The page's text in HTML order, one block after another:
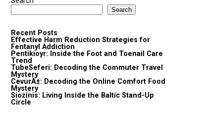
Search
Recent Posts
Effective Harm Reduction Strategies for
Fentanyl Addiction
Pentikioyr: Inside the Foot and Toenail Care
Trend
TubeSeferi: Decoding the Commuter Travel
Mystery
CevurÄ±: Decoding the Online Comfort Food
Mystery
Siozinis: Living Inside the Baltic Stand-Up
Circle